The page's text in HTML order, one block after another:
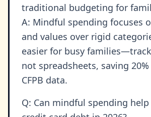
traditional budgeting for
A: Mindful spending focuses
and values over rigid
easier for busy
not spreadsheets, saving
CFPB data.
Q: Can mindful spending